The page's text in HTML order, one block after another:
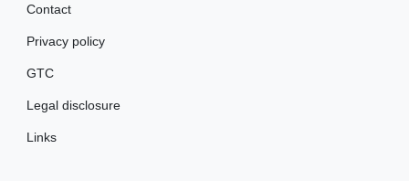
Contact
Privacy policy
GTC
Legal disclosure
Links